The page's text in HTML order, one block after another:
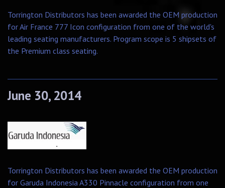
Torrington Distributors has been awarded the OEM production
for Air France 777 Icon configuration from one of the world's
leading seating manufacturers. Program scope is 5 shipsets of
the Premium class seating.
June 30, 2014
Torrington Distributors has been awarded the OEM production
for Garuda Indonesia A330 Pinnacle configuration from one